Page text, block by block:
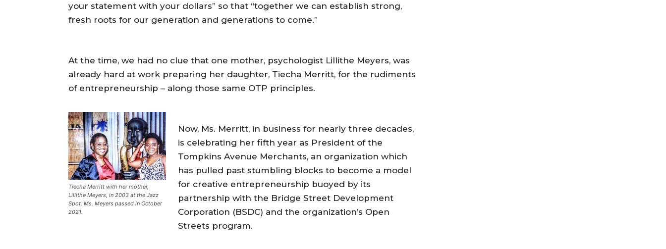
your statement with your dollars” so that “together we can establish strong,
fresh roots for our generation and generations to come.”
At the time, we had no clue that one mother, psychologist Lillithe Meyers, was
already hard at work preparing her daughter, Tiecha Merritt, for the rudiments
of entrepreneurship – along those same OTP principles.
Tiecha Merritt with her mother,
Lillithe Meyers, in 2003 at the Jazz
Spot. Ms. Meyers passed in October
2021.
Now, Ms. Merritt, in business for nearly three decades,
is celebrating her fifth year as President of the
Tompkins Avenue Merchants, an organization which
has pulled past stumbling blocks to become a model
for creative entrepreneurship buoyed by its
partnership with the Bridge Street Development
Corporation (BSDC) and the organization’s Open
Streets program.